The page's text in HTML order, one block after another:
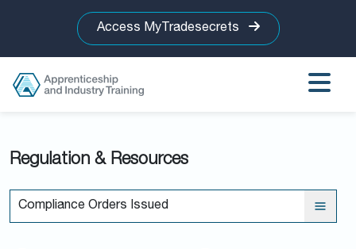
Access MyTradesecrets
Regulation & Resources
Compliance Orders Issued